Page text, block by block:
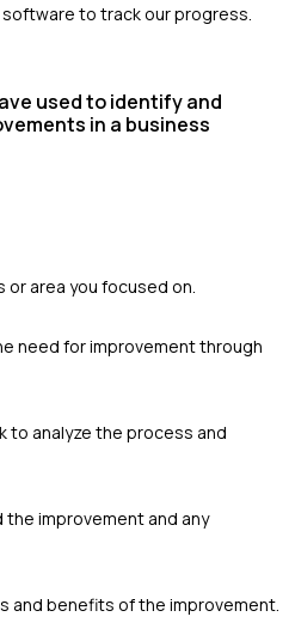
to track our progress.
used to identify and
in a business
area you focused on.
need for improvement through
analyze the process and
the improvement and any
and benefits of the improvement.